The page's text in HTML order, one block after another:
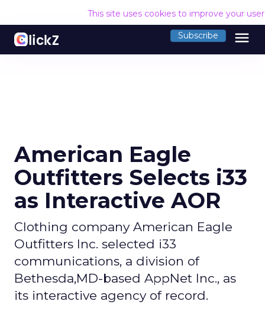
This site uses cookies to improve your
Subscribe menu
American Eagle
Outfitters Selects i33
as Interactive AOR
Clothing company American Eagle
Outfitters Inc. selected i33
communications, a division of
Bethesda,MD-based AppNet Inc., as
its interactive agency of record.